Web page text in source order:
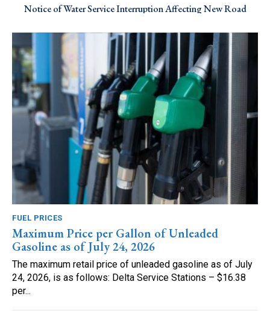
Notice of Water Service Interruption Affecting New Road
FUEL PRICES
Maximum Price per Gallon of Unleaded
Gasoline as of July 24, 2026
The maximum retail price of unleaded gasoline as of July
24, 2026, is as follows: Delta Service Stations – $16.38
per...